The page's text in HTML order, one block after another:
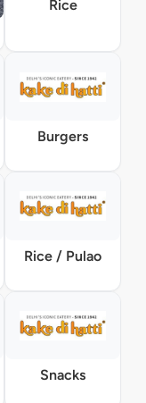
Rice
Burgers
Rice / Pulao
Snacks